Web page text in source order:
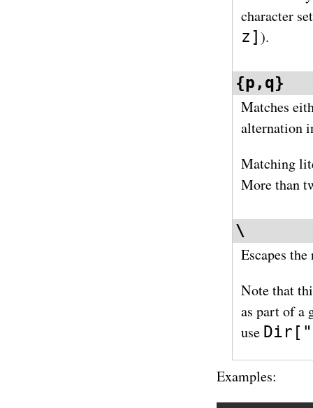
character
z]).
{p,q}
Matches
alternation
Matching
More than
\
Escapes
Note that
as part of a
use
Examples: